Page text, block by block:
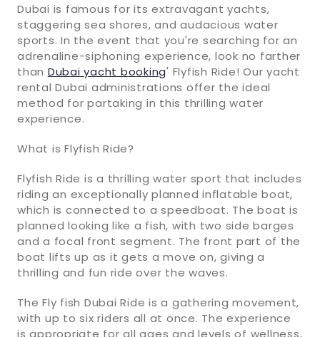
Dubai is famous for its extravagant yachts,
staggering sea shores, and audacious water
sports. In the event that you're searching for an
adrenaline-siphoning experience, look no farther
than Dubai yacht booking' Flyfish Ride! Our yacht
rental Dubai administrations offer the ideal
method for partaking in this thrilling water
experience.
What is Flyfish Ride?
Flyfish Ride is a thrilling water sport that includes
riding an exceptionally planned inflatable boat,
which is connected to a speedboat. The boat is
planned looking like a fish, with two side barges
and a focal front segment. The front part of the
boat lifts up as it gets a move on, giving a
thrilling and fun ride over the waves.
The Fly fish Dubai Ride is a gathering movement,
with up to six riders all at once. The experience
is appropriate for all ages and levels of wellness,